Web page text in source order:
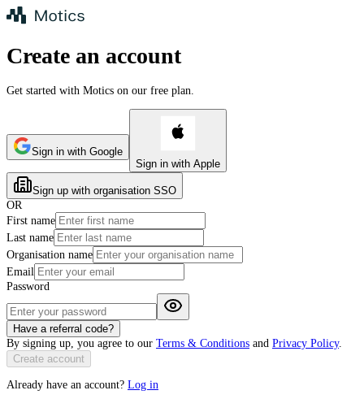
Create an account
Get started with Motics on our free plan
Sign in with Google
Sign in with Apple
Sign up with organisation SSO
OR
First name
Last name
Organisation name
Email
Password
Have a referral code?
By signing up, you agree to our Terms & Conditions and Privacy Policy.
Create account
Already have an account? Log in